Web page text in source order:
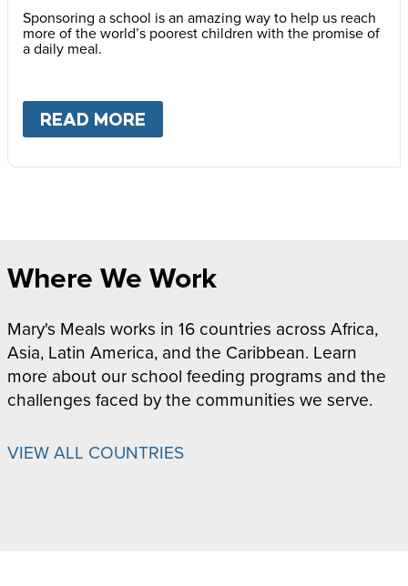
Sponsoring a school is an amazing way to help us reach
more of the world’s poorest children with the promise of
a daily meal.
READ MORE
Where We Work
Mary's Meals works in 16 countries across Africa,
Asia, Latin America, and the Caribbean. Learn
more about our school feeding programs and the
challenges faced by the communities we serve.
VIEW ALL COUNTRIES